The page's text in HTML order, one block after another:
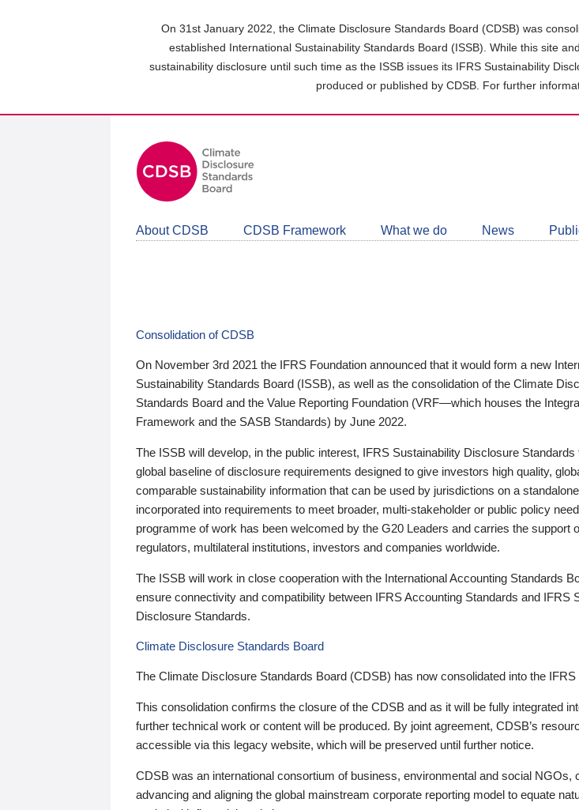
On 31st January 2022, the Climate Disclosure Standards Board (CDSB) was
established International Sustainability Standards Board (ISSB). While this site
sustainability disclosure until such time as the ISSB issues its IFRS Sustainability
produced or published by CDSB. For further
About CDSB CDSB Framework What we do News
Consolidation of CDSB
On November 3rd 2021 the IFRS Foundation announced that it would form a new
Sustainability Standards Board (ISSB), as well as the consolidation of the Climate
Standards Board and the Value Reporting Foundation (VRF—which houses the
Framework and the SASB Standards) by June 2022.
The ISSB will develop, in the public interest, IFRS Sustainability Disclosure Standards
global baseline of disclosure requirements designed to give investors high quality,
comparable sustainability information that can be used by jurisdictions on a
incorporated into requirements to meet broader, multi-stakeholder or public policy
programme of work has been welcomed by the G20 Leaders and carries the support
regulators, multilateral institutions, investors and companies worldwide.
The ISSB will work in close cooperation with the International Accounting Standards
ensure connectivity and compatibility between IFRS Accounting Standards and IFRS
Disclosure Standards.
Climate Disclosure Standards Board
The Climate Disclosure Standards Board (CDSB) has now consolidated into the IFRS
This consolidation confirms the closure of the CDSB and as it will be fully integrated
further technical work or content will be produced. By joint agreement, CDSB’s
accessible via this legacy website, which will be preserved until further notice.
CDSB was an international consortium of business, environmental and social NGOs,
advancing and aligning the global mainstream corporate reporting model to equate